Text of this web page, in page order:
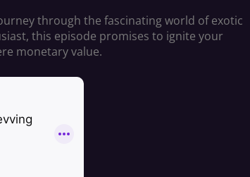
through the fascinating world of exotic
this episode promises to ignite your
monetary value.